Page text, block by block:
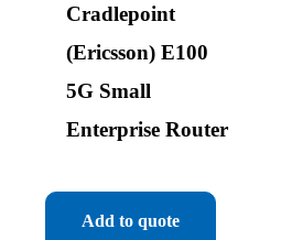
Cradlepoint
(Ericsson) E100
5G Small
Enterprise Router
Add to quote